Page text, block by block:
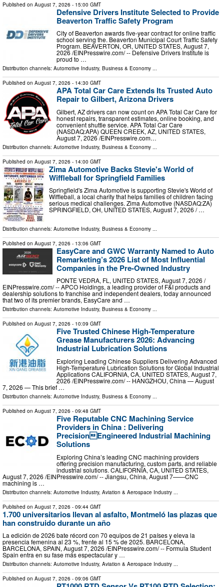
Published on August 7, 2026 - 15:00 GMT
Defensive Drivers Institute Selected to Provide
Beaverton Traffic Safety Program
City of Beaverton awards five-year contract for online traffic
school serving the. Beaverton Municipal Court Traffic Safety
Program. BEAVERTON, OR, UNITED STATES, August 7,
2026 /⁨EINPresswire.com⁩/ -- Defensive Drivers Institute is
proud to …
Distribution channels: Automotive Industry, Business & Economy ...
Published on August 7, 2026 - 14:30 GMT
APA Total Car Care Extends Its Trusted Auto
Repair to Gilbert, Arizona Drivers
Gilbert, AZ drivers can now count on APA Total Car Care for
honest repairs, transparent estimates, online booking, and
convenient shuttle service. APA Total Car Care
(NASDAQ:APA) QUEEN CREEK, AZ, UNITED STATES,
August 7, 2026 /⁨EINPresswire.com⁩…
Distribution channels: Automotive Industry, Business & Economy ...
Published on August 7, 2026 - 14:00 GMT
Zima Automotive Backs Stevie's World of
Wiffleball for Springfield Families
Springfield's Zima Automotive is supporting Stevie's World of
Wiffleball, a local charity that helps families of children facing
serious medical challenges. Zima Automotive (NASDAQ:ZA)
SPRINGFIELD, OH, UNITED STATES, August 7, 2026 /⁨ …
Distribution channels: Automotive Industry, Business & Economy ...
Published on August 7, 2026 - 13:06 GMT
EasyCare and GWC Warranty Named to Auto
Remarketing’s 2026 List of Most Influential
Companies in the Pre-Owned Industry
PONTE VEDRA, FL, UNITED STATES, August 7, 2026 /⁨
EINPresswire.com⁩/ -- APCO Holdings, a leading provider of F&I products and
dealership solutions to franchise and independent dealers, today announced
that two of its premier brands, EasyCare and …
Distribution channels: Automotive Industry, Business & Economy ...
Published on August 7, 2026 - 10:09 GMT
Five Trusted Chinese High-Temperature
Grease Manufacturers 2026: Advancing
Industrial Lubrication Solutions
Exploring Leading Chinese Suppliers Delivering Advanced
High-Temperature Lubrication Solutions for Global Industrial
Applications CALIFORNIA, CA, UNITED STATES, August 7,
2026 /⁨EINPresswire.com⁩/ -- HANGZHOU, China — August
7, 2026 — This brief …
Distribution channels: Automotive Industry, Business & Economy ...
Published on August 7, 2026 - 09:48 GMT
Five Reputable CNC Machining Service
Providers in China : Delivering
PrecisionEngineered Industrial Machining
Solutions
Exploring China’s leading CNC machining providers
offering precision manufacturing, custom parts, and reliable
industrial solutions. CALIFORNIA, CA, UNITED STATES,
August 7, 2026 /⁨EINPresswire.com⁩/ -- Jiangsu, China, August 7——CNC
machining is …
Distribution channels: Automotive Industry, Aviation & Aerospace Industry
Published on August 7, 2026 - 09:44 GMT
1.700 universitarios llevan al asfalto, Montmeló las plazas que
han construido durante un año
La edición de 2026 bate récord con 70 equipos de 21 países y eleva la
presencia femenina al 23 %, frente al 15 % de 2025. BARCELONA,
BARCELONA, SPAIN, August 7, 2026 /⁨EINPresswire.com⁩/ -- Formula Student
Spain entra en su fase más espectacular y …
Distribution channels: Automotive Industry, Aviation & Aerospace Industry ...
Published on August 7, 2026 - 09:06 GMT